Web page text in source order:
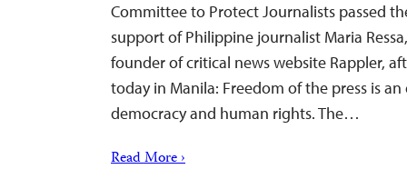
Committee to Protect Journalists passed
support of Philippine journalist Maria
founder of critical news website Rappler,
today in Manila: Freedom of the press is
democracy and human rights. The…
Read More ›